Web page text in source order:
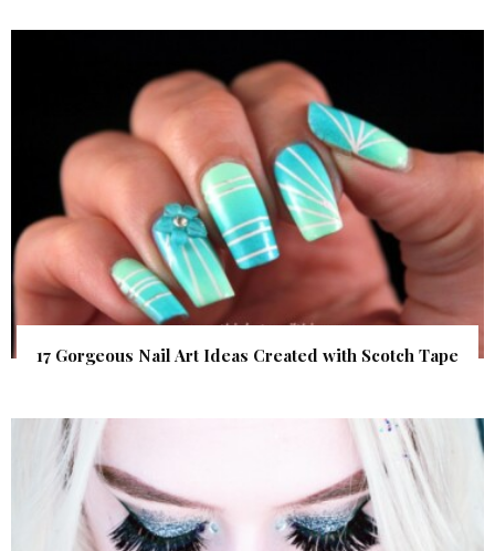
17 Gorgeous Nail Art Ideas Created with Scotch Tape